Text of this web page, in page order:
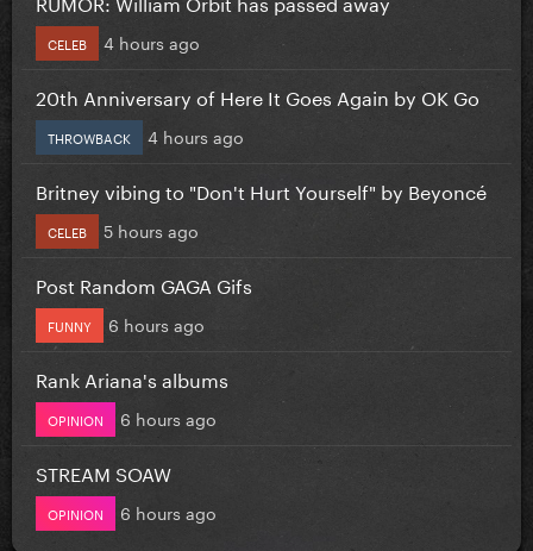
CELEB 4 hours ago
20th Anniversary of Here It Goes Again by OK Go
THROWBACK 4 hours ago
Britney vibing to "Don't Hurt Yourself" by Beyoncé
CELEB 5 hours ago
Post Random GAGA Gifs
FUNNY 6 hours ago
Rank Ariana's albums
OPINION 6 hours ago
STREAM SOAW
OPINION 6 hours ago